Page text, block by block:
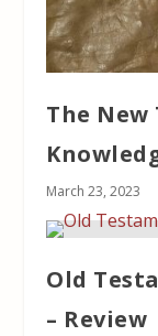
The
March 23, 2023
Old
– Review